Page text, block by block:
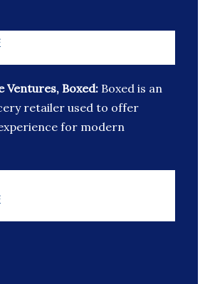
Ventures, Boxed: Boxed is an
retailer used to offer
for modern